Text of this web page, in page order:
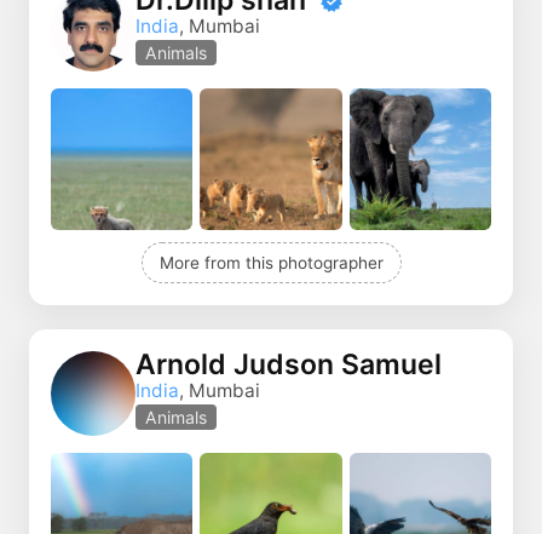
India, Mumbai
Animals
More from this photographer
Arnold Judson Samuel
India, Mumbai
Animals